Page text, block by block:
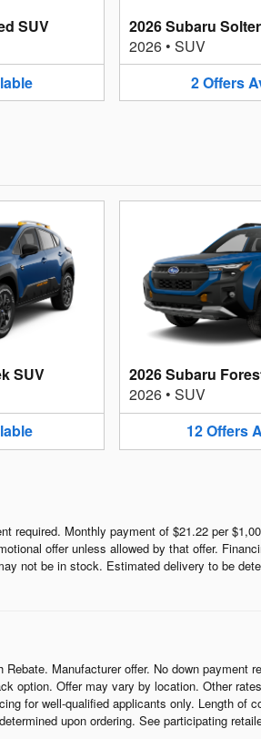
SUV
2026 Subaru
2026• SUV
2Offers
SUV
2026 Subaru
2026• SUV
12Offers
required. Monthly payment of $21.22 per
offer unless allowed by that offer.
not be in stock. Estimated delivery to be
Manufacturer offer. No down payment
option. Offer may vary by location. Other
for well-qualified applicants only. Length of
upon ordering. See participating